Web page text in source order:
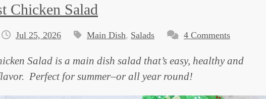
Chicken Salad
Jul 25, 2026 Main Dish, Salads 4 Comments
Salad is a main dish salad that’s easy, healthy and
Perfect for summer–or all year round!